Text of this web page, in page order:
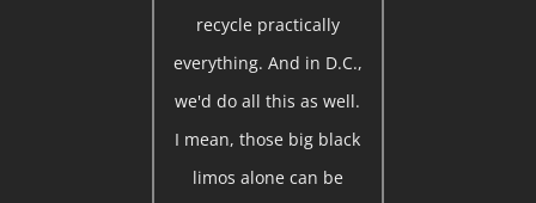
recycle practically
everything. And in D.C.,
we'd do all this as well.
I mean, those big black
limos alone can be